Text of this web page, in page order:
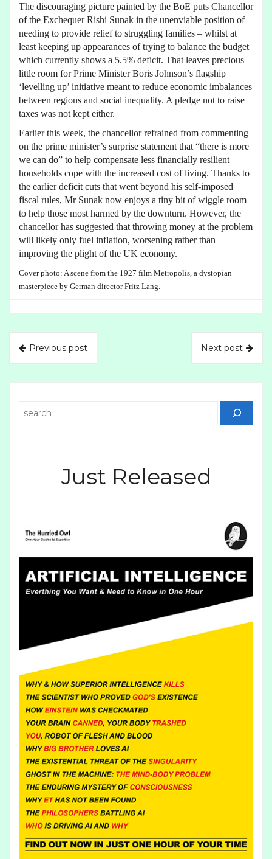
The discouraging picture painted by the BoE puts Chancellor
of the Exchequer Rishi Sunak in the unenviable position of
needing to provide relief to struggling families – whilst at
least keeping up appearances of trying to balance the budget
which currently shows a 5.5% deficit. That leaves precious
little room for Prime Minister Boris Johnson’s flagship
‘levelling up’ initiative meant to reduce economic imbalances
between regions and social inequality. A pledge not to raise
taxes was not kept either.
Earlier this week, the chancellor refrained from commenting
on the prime minister’s surprise statement that “there is more
we can do” to help compensate less financially resilient
households cope with the increased cost of living. Thanks to
the earlier deficit cuts that went beyond his self-imposed
fiscal rules, Mr Sunak now enjoys a tiny bit of wiggle room
to help those most harmed by the downturn. However, the
chancellor has suggested that throwing money at the problem
will likely only fuel inflation, worsening rather than
improving the plight of the UK economy.
Cover photo: A scene from the 1927 film Metropolis, a dystopian
masterpiece by German director Fritz Lang.
Previous post Next post
Just Released